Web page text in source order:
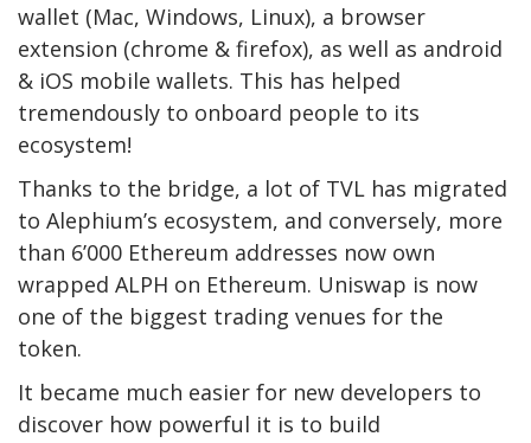
wallet (Mac, Windows, Linux), a browser
extension (chrome & firefox), as well as android
& iOS mobile wallets. This has helped
tremendously to onboard people to its
ecosystem!
Thanks to the bridge, a lot of TVL has migrated
to Alephium’s ecosystem, and conversely, more
than 6’000 Ethereum addresses now own
wrapped ALPH on Ethereum. Uniswap is now
one of the biggest trading venues for the
token.
It became much easier for new developers to
discover how powerful it is to build